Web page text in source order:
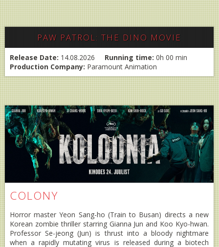
PAW PATROL: THE DINO MOVIE
Release Date: 14.08.2026 Running time: 0h 00 min
Production Company: Paramount Animation
COLONY
Horror master Yeon Sang-ho (Train to Busan) directs a new
Korean zombie thriller starring Gianna Jun and Koo Kyo-hwan.
Professor Se-jeong (Jun) is thrust into a bloody nightmare
when a rapidly mutating virus is released during a biotech